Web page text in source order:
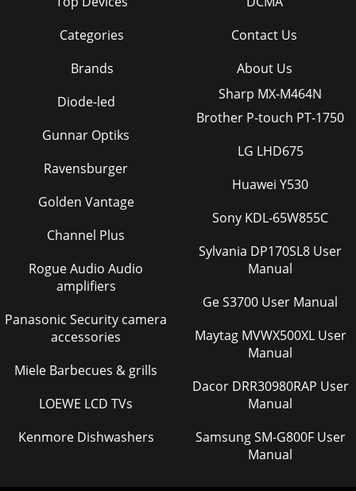
Categories
Brands
Contact Us
About Us
Diode-led
Gunnar Optiks
Ravensburger
Golden Vantage
Channel Plus
Rogue Audio Audio
amplifiers
Panasonic Security camera
accessories
Miele Barbecues & grills
LOEWE LCD TVs
Kenmore Dishwashers
Sharp MX-M464N
Brother P-touch PT-1750
LG LHD675
Huawei Y530
Sony KDL-65W855C
Sylvania DP170SL8 User
Manual
Ge S3700 User Manual
Maytag MVWX500XL User
Manual
Dacor DRR30980RAP User
Manual
Samsung SM-G800F User
Manual